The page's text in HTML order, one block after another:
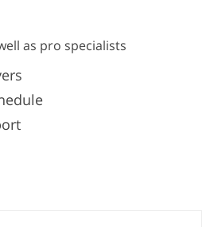
as pro specialists